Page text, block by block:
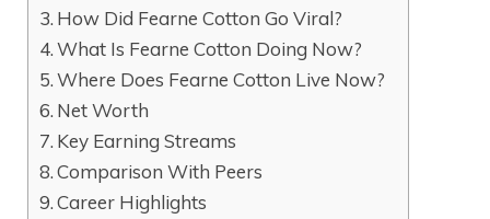
How Did Fearne Cotton Go Viral?
What Is Fearne Cotton Doing Now?
Where Does Fearne Cotton Live Now?
Net Worth
Key Earning Streams
Comparison With Peers
Career Highlights